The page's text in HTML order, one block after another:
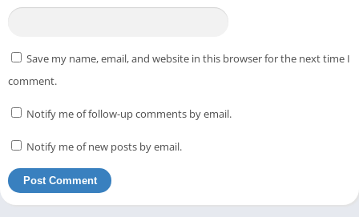
Save my name, email, and website in this browser for the next time I
comment.
Notify me of follow-up comments by email.
Notify me of new posts by email.